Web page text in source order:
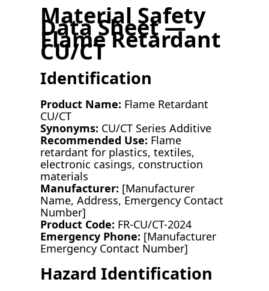
Material Safety
Data Sheet —
Flame Retardant
CU/CT
Identification
Product Name: Flame Retardant
CU/CT
Synonyms: CU/CT Series Additive
Recommended Use: Flame
retardant for plastics, textiles,
electronic casings, construction
materials
Manufacturer: [Manufacturer
Name, Address, Emergency Contact
Number]
Product Code: FR-CU/CT-2024
Emergency Phone: [Manufacturer
Emergency Contact Number]
Hazard Identification